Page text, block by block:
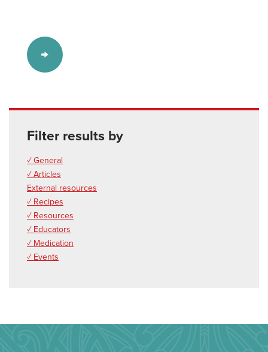
Filter results by
✓ General
✓ Articles
External resources
✓ Recipes
✓ Resources
✓ Educators
✓ Medication
✓ Events